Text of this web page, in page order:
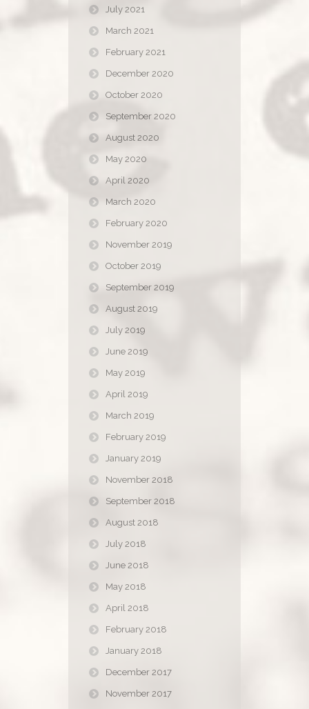
July 2021
March 2021
February 2021
December 2020
October 2020
September 2020
August 2020
May 2020
April 2020
March 2020
February 2020
November 2019
October 2019
September 2019
August 2019
July 2019
June 2019
May 2019
April 2019
March 2019
February 2019
January 2019
November 2018
September 2018
August 2018
July 2018
June 2018
May 2018
April 2018
February 2018
January 2018
December 2017
November 2017